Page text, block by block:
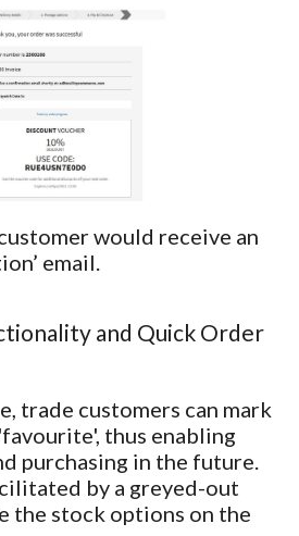
would receive an
email.
and Quick Order
trade customers can mark
thus enabling
purchasing in the future.
by a greyed-out
the stock options on the